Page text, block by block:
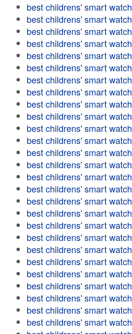
best childrens' smart watch
best childrens' smart watch
best childrens' smart watch
best childrens' smart watch
best childrens' smart watch
best childrens' smart watch
best childrens' smart watch
best childrens' smart watch
best childrens' smart watch
best childrens' smart watch
best childrens' smart watch
best childrens' smart watch
best childrens' smart watch
best childrens' smart watch
best childrens' smart watch
best childrens' smart watch
best childrens' smart watch
best childrens' smart watch
best childrens' smart watch
best childrens' smart watch
best childrens' smart watch
best childrens' smart watch
best childrens' smart watch
best childrens' smart watch
best childrens' smart watch
best childrens' smart watch
best childrens' smart watch